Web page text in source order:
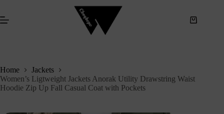
o
n
t
Home
Jackets
Women’s Ligtweight Jackets Anorak Utility Drawstring Waist
Hoodie Zip Up Fall Casual Coat with Pockets